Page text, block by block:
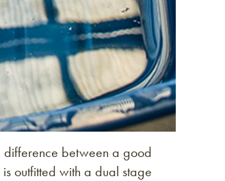
difference between a good
outfitted with a dual stage